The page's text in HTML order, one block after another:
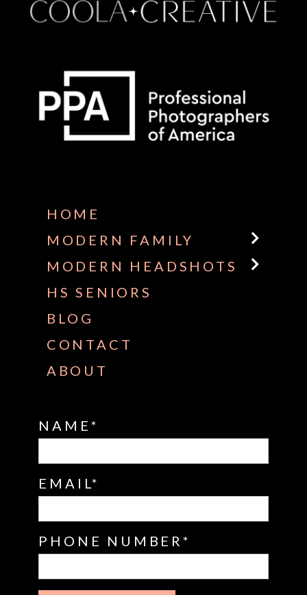
HOME
MODERN FAMILY
MODERN HEADSHOTS
HS SENIORS
BLOG
CONTACT
ABOUT
NAME
EMAIL
PHONE NUMBER